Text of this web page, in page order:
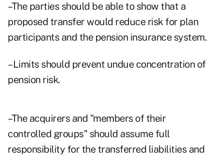
–The parties should be able to show that a
proposed transfer would reduce risk for plan
participants and the pension insurance system.
–Limits should prevent undue concentration of
pension risk.
–The acquirers and "members of their
controlled groups" should assume full
responsibility for the transferred liabilities and